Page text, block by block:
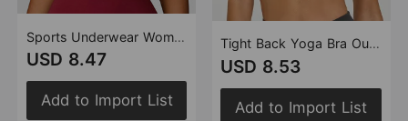
Sports Underwear Women Running Push up Yoga Beauty Back Cross Casual Running High Strength Workout Clothes (Runs Small)
USD 8.47
Add to Import List
Tight Back Yoga Bra Outer Wear Sports Underwear Quick Drying Running Detachable Fitness Vest(Runs Small)
USD 8.53
Add to Import List